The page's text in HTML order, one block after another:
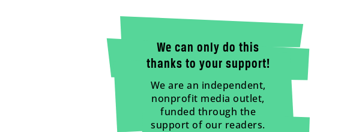
We can only do this
thanks to your support!
We are an independent,
nonprofit media outlet,
funded through the
support of our readers.